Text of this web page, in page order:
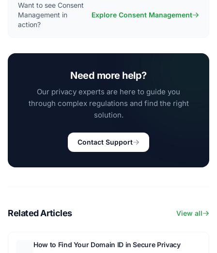
Want to see Consent
Management in
action?
Explore Consent Management
Need more help?
Our privacy experts are here to guide you
through complex regulations and find the right
solution.
Contact Support
Related Articles View all
How to Find Your Domain ID in Secure Privacy